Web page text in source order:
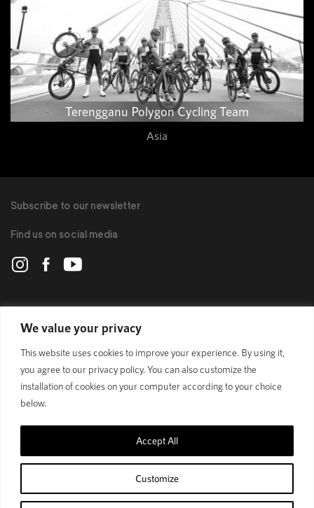
We value your privacy
This website uses cookies to improve your experience. By using it,
you agree to our privacy policy. You can also customize the
installation of cookies on your computer according to your choice
below.
Customize
Accept All
Terengganu Polygon Cycling Team​
Asia
POLYGON
BIKES
SUPPORT
Subscribe to our newsletter
Find us on social media
© 1989 - 2025 Polygon Bikes. All Rights Reserved
Official Site Privacy Policy